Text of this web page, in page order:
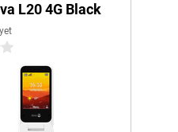
L20 4G Black